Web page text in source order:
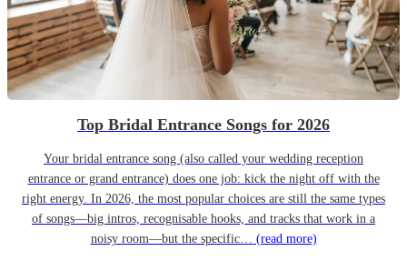
Top Bridal Entrance Songs for 2026
Your bridal entrance song (also called your wedding reception
entrance or grand entrance) does one job: kick the night off with the
right energy. In 2026, the most popular choices are still the same types
of songs—big intros, recognisable hooks, and tracks that work in a
noisy room—but the specific… (read more)